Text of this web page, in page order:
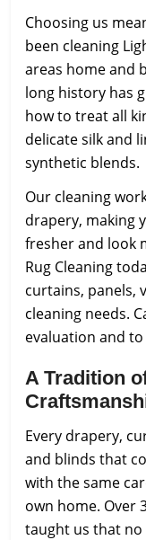
Choosing us
been cleaning
areas home and
long history has
how to treat all
delicate silk and
synthetic blends.
Our cleaning
drapery, making
fresher and look
Rug Cleaning
curtains, panels,
cleaning needs.
evaluation and
A Tradition
Every drapery,
and blinds that
with the same
own home. Over
taught us that